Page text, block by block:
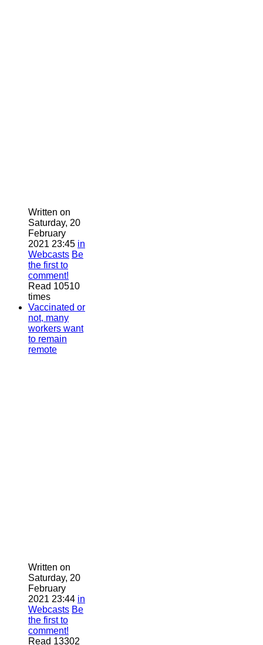
Written on
Saturday, 20
February
2021 23:45 in
Webcasts Be
the first to
comment!
Read 10510
times
Vaccinated or
not, many
workers want
to remain
remote
Written on
Saturday, 20
February
2021 23:44 in
Webcasts Be
the first to
comment!
Read 13302